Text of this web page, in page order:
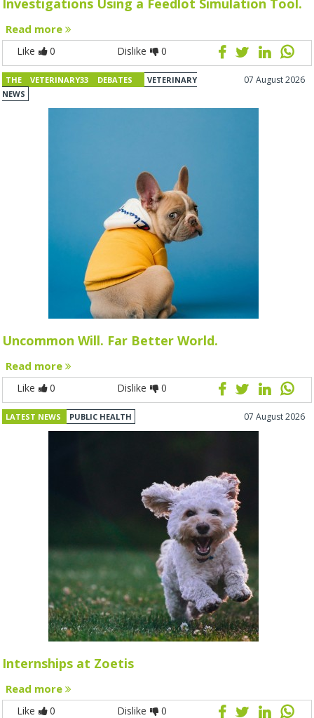
Read more
Like 0 Dislike 0
THE VETERINARY33 DEBATES
VETERINARY
NEWS
07 August 2026
Uncommon Will. Far Better World.
Read more
Like 0 Dislike 0
LATEST NEWS PUBLIC HEALTH 07 August 2026
Internships at Zoetis
Read more
Like 0 Dislike 0